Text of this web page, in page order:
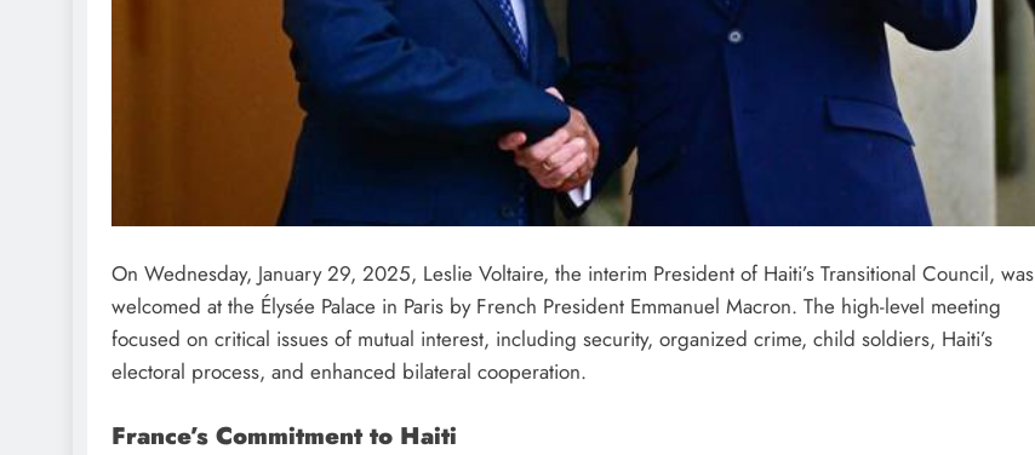
On Wednesday, January 29, 2025, Leslie Voltaire, the interim President of Haiti’s Transitional Council, was
welcomed at the Élysée Palace in Paris by French President Emmanuel Macron. The high-level meeting
focused on critical issues of mutual interest, including security, organized crime, child soldiers, Haiti’s
electoral process, and enhanced bilateral cooperation.
France’s Commitment to Haiti